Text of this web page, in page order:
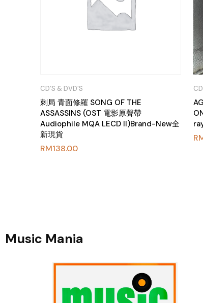
CD‘S & DVD'S
刺局 青面修羅 SONG OF THE
ASSASSINS (OST 電影原聲帶
Audiophile MQA LECD II)Brand-New全
新現貨
RM138.00
Music Mania